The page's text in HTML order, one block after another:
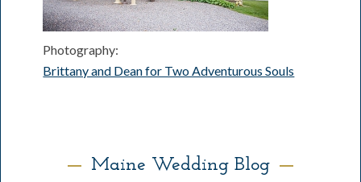
Photography:
Brittany and Dean for Two Adventurous Souls
Maine Wedding Blog